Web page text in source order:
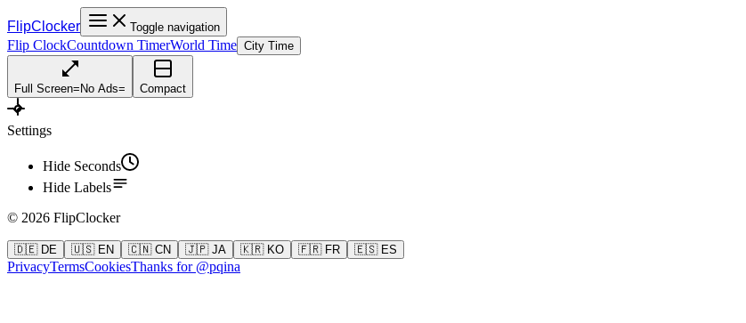
FlipClocker Toggle navigation
Flip ClockCountdown TimerWorld Time City Time
Full Screen= No Ads= Compact
Settings
Hide Seconds
Hide Labels
© 2026 FlipClocker
🇩🇪 DE 🇺🇸 EN 🇨🇳 CN 🇯🇵 JA 🇰🇷 KO 🇫🇷 FR 🇪🇸 ES
PrivacyTermsCookiesThanks for @pqina